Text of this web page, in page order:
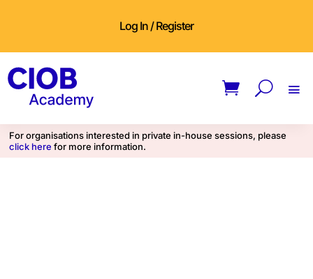
Log In / Register
For organisations interested in private in-house sessions, please
click here for more information.